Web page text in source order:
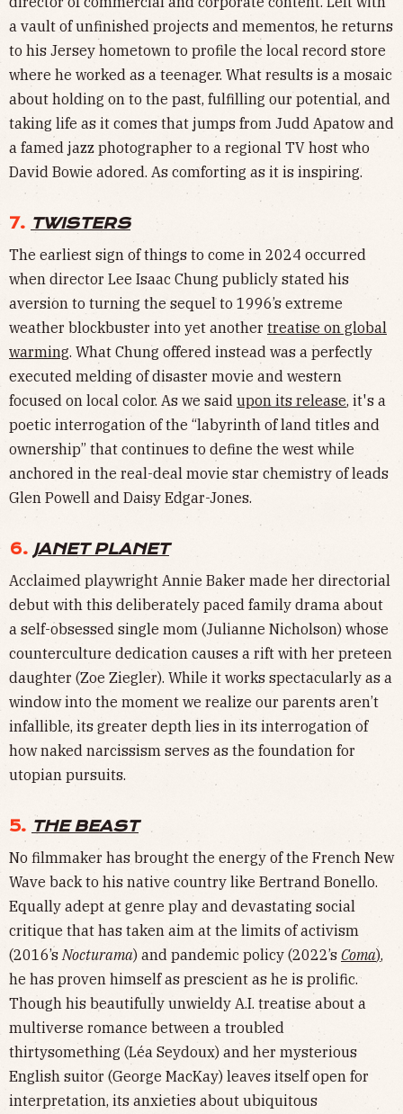
a vault of unfinished projects and mementos, he returns
to his Jersey hometown to profile the local record store
where he worked as a teenager. What results is a mosaic
about holding on to the past, fulfilling our potential, and
taking life as it comes that jumps from Judd Apatow and
a famed jazz photographer to a regional TV host who
David Bowie adored. As comforting as it is inspiring.
7. TWISTERS
The earliest sign of things to come in 2024 occurred
when director Lee Isaac Chung publicly stated his
aversion to turning the sequel to 1996’s extreme
weather blockbuster into yet another treatise on global
warming. What Chung offered instead was a perfectly
executed melding of disaster movie and western
focused on local color. As we said upon its release, it's a
poetic interrogation of the “labyrinth of land titles and
ownership” that continues to define the west while
anchored in the real-deal movie star chemistry of leads
Glen Powell and Daisy Edgar-Jones.
6. JANET PLANET
Acclaimed playwright Annie Baker made her directorial
debut with this deliberately paced family drama about
a self-obsessed single mom (Julianne Nicholson) whose
counterculture dedication causes a rift with her preteen
daughter (Zoe Ziegler). While it works spectacularly as a
window into the moment we realize our parents aren’t
infallible, its greater depth lies in its interrogation of
how naked narcissism serves as the foundation for
utopian pursuits.
5. THE BEAST
No filmmaker has brought the energy of the French New
Wave back to his native country like Bertrand Bonello.
Equally adept at genre play and devastating social
critique that has taken aim at the limits of activism
(2016’s Nocturama) and pandemic policy (2022’s Coma),
he has proven himself as prescient as he is prolific.
Though his beautifully unwieldy A.I. treatise about a
multiverse romance between a troubled
thirtysomething (Léa Seydoux) and her mysterious
English suitor (George MacKay) leaves itself open for
interpretation, its anxieties about ubiquitous